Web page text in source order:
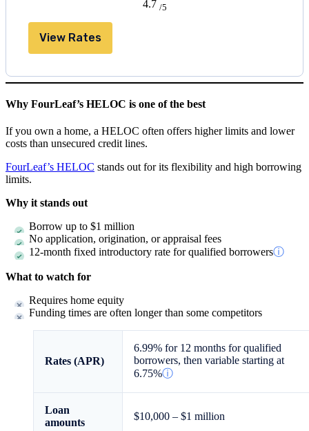
4.7 /5
View Rates
Why FourLeaf’s HELOC is one of the best
If you own a home, a HELOC often offers higher limits and lower
costs than unsecured credit lines.
FourLeaf’s HELOC stands out for its flexibility and high borrowing
limits.
Why it stands out
Borrow up to $1 million
No application, origination, or appraisal fees
12-month fixed introductory rate for qualified borrowersⓘ
What to watch for
Requires home equity
Funding times are often longer than some competitors
Rates (APR)
6.99% for 12 months for qualified
borrowers, then variable starting at
6.75%ⓘ
Loan
amounts
$10,000 – $1 million